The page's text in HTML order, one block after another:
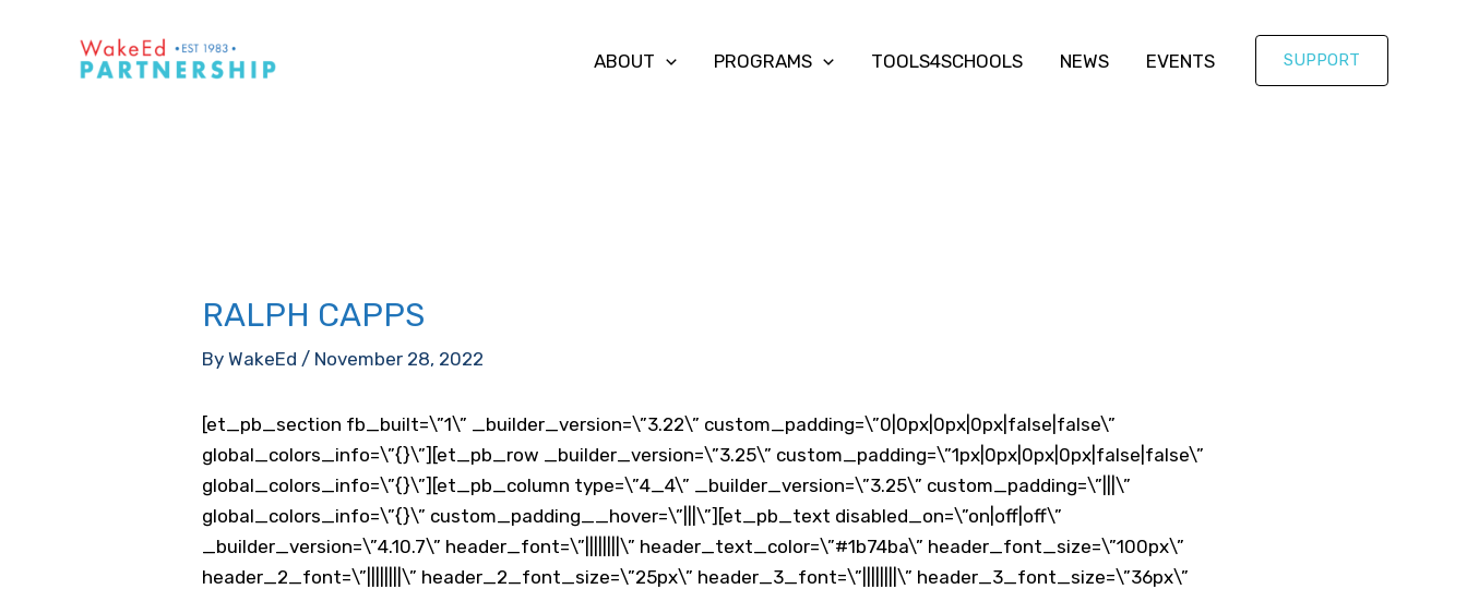
ABOUT PROGRAMS TOOLS4SCHOOLS NEWS EVENTS SUPPORT
RALPH CAPPS
ByWakeEd / November 28, 2022
[et_pb_section fb_built=\”1\” _builder_version=\”3.22\” custom_padding=\”0|0px|0px|0px|false|false\”
global_colors_info=\”{}\”][et_pb_row _builder_version=\”3.25\” custom_padding=\”1px|0px|0px|0px|false|false\”
global_colors_info=\”{}\”][et_pb_column type=\”4_4\” _builder_version=\”3.25\” custom_padding=\”|||\”
global_colors_info=\”{}\” custom_padding__hover=\”|||\”][et_pb_text disabled_on=\”on|off|off\”
_builder_version=\”4.10.7\” header_font=\”||||||||\” header_text_color=\”#1b74ba\” header_font_size=\”100px\”
header_2_font=\”||||||||\” header_2_font_size=\”25px\” header_3_font=\”||||||||\” header_3_font_size=\”36px\”